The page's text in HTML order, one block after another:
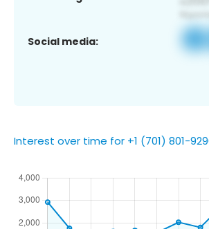
Social media:
Interest over time for +1 (701) 801-